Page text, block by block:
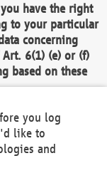
have the right
to your particular
concerning
6(1) (e) or (f)
based on these
personal
legitimate
your interests,
to assert,
you log
like to
and